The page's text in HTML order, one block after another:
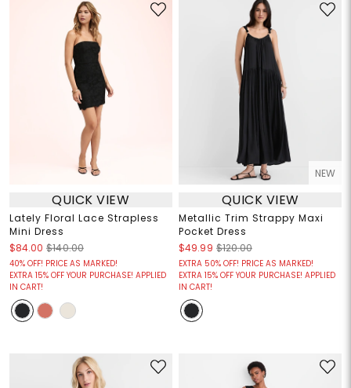
QUICK VIEW
Lately Floral Lace Strapless
Mini Dress
$84.00 $140.00
40% OFF! PRICE AS MARKED!
EXTRA 15% OFF YOUR PURCHASE! APPLIED
IN CART!
NEW
QUICK VIEW
Metallic Trim Strappy Maxi
Pocket Dress
$49.99 $120.00
EXTRA 50% OFF! PRICE AS MARKED!
EXTRA 15% OFF YOUR PURCHASE! APPLIED
IN CART!